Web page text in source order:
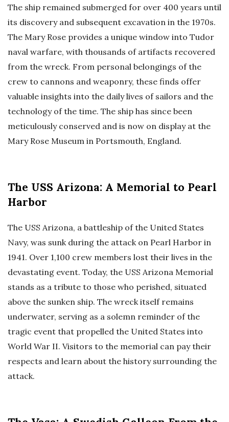
The ship remained submerged for over 400 years until
its discovery and subsequent excavation in the 1970s.
The Mary Rose provides a unique window into Tudor
naval warfare, with thousands of artifacts recovered
from the wreck. From personal belongings of the
crew to cannons and weaponry, these finds offer
valuable insights into the daily lives of sailors and the
technology of the time. The ship has since been
meticulously conserved and is now on display at the
Mary Rose Museum in Portsmouth, England.
The USS Arizona: A Memorial to Pearl
Harbor
The USS Arizona, a battleship of the United States
Navy, was sunk during the attack on Pearl Harbor in
1941. Over 1,100 crew members lost their lives in the
devastating event. Today, the USS Arizona Memorial
stands as a tribute to those who perished, situated
above the sunken ship. The wreck itself remains
underwater, serving as a solemn reminder of the
tragic event that propelled the United States into
World War II. Visitors to the memorial can pay their
respects and learn about the history surrounding the
attack.